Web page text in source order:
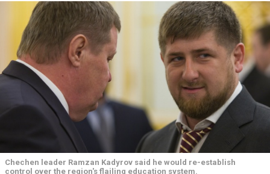
Chechen leader Ramzan Kadyrov said he would re-establish
control over the region's flailing education system.